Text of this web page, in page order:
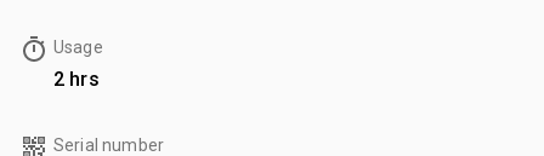
Usage
2 hrs
Serial number